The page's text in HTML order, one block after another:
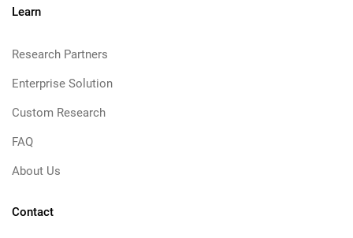
Learn
Research Partners
Enterprise Solution
Custom Research
FAQ
About Us
Contact